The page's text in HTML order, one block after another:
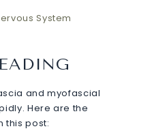
System
and myofascial
Here are the
this post: